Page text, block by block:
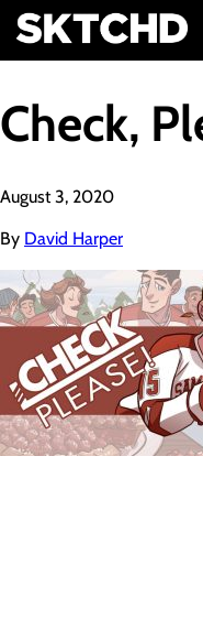
Sign in
Check,
August 3, 2020
By David Harper